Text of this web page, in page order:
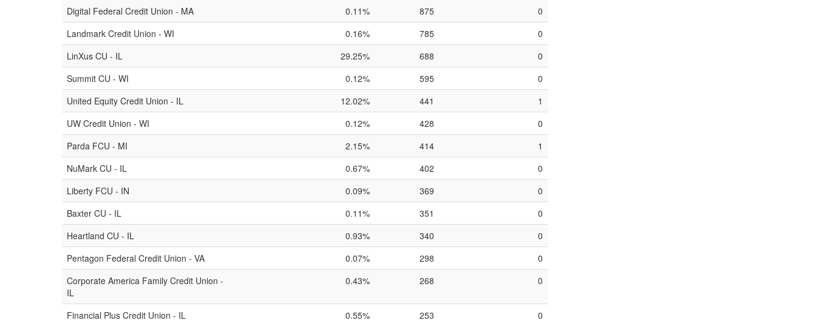
Digital Federal Credit Union - MA
0.11% 875
0
Landmark Credit Union - WI
0.16% 785
0
LinXus CU - IL
29.25% 688
0
Summit CU - WI
0.12% 595
0
United Equity Credit Union - IL
12.02% 441
1
UW Credit Union - WI
0.12% 428
0
Parda FCU - MI
2.15% 414
1
NuMark CU - IL
0.67% 402
0
Liberty FCU - IN
0.09% 369
0
Baxter CU - IL
0.11% 351
0
Heartland CU - IL
0.93% 340
0
Pentagon Federal Credit Union - VA
0.07% 298
0
Corporate America Family Credit Union -
IL
0.43% 268 0
Financial Plus Credit Union - IL 0.55% 253
0